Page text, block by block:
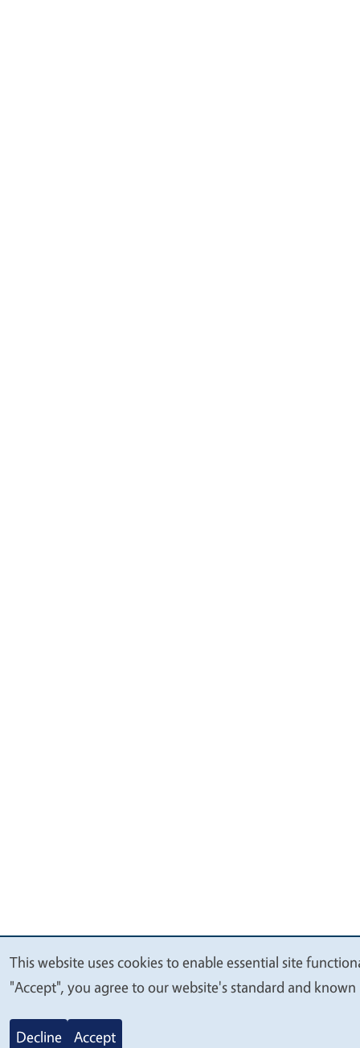
We
value
your
This website uses cookies to enable essential site
"Accept", you agree to our website's standard and
Decline Accept